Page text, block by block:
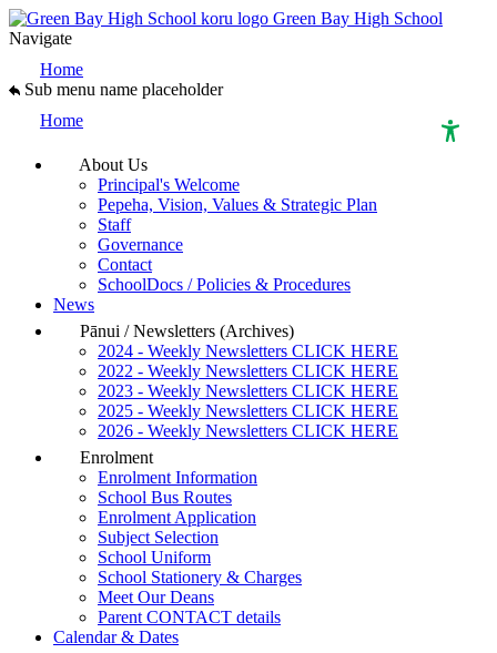
Green Bay High School
Navigate
Home
Sub menu name placeholder
Home
About Us
Principal's Welcome
Pepeha, Vision, Values & Strategic Plan
Staff
Governance
Contact
SchoolDocs / Policies & Procedures
News
Pānui / Newsletters (Archives)
2024 - Weekly Newsletters CLICK HERE
2022 - Weekly Newsletters CLICK HERE
2023 - Weekly Newsletters CLICK HERE
2025 - Weekly Newsletters CLICK HERE
2026 - Weekly Newsletters CLICK HERE
Enrolment
Enrolment Information
School Bus Routes
Enrolment Application
Subject Selection
School Uniform
School Stationery & Charges
Meet Our Deans
Parent CONTACT details
Calendar & Dates
High Contrast Mode
Increase Spacing
Dyslexia Assist